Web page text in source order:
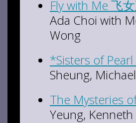
Fly with Me 飞
Ada Choi with
Wong
*Sisters of
Sheung,
The Mysteries
Yeung,